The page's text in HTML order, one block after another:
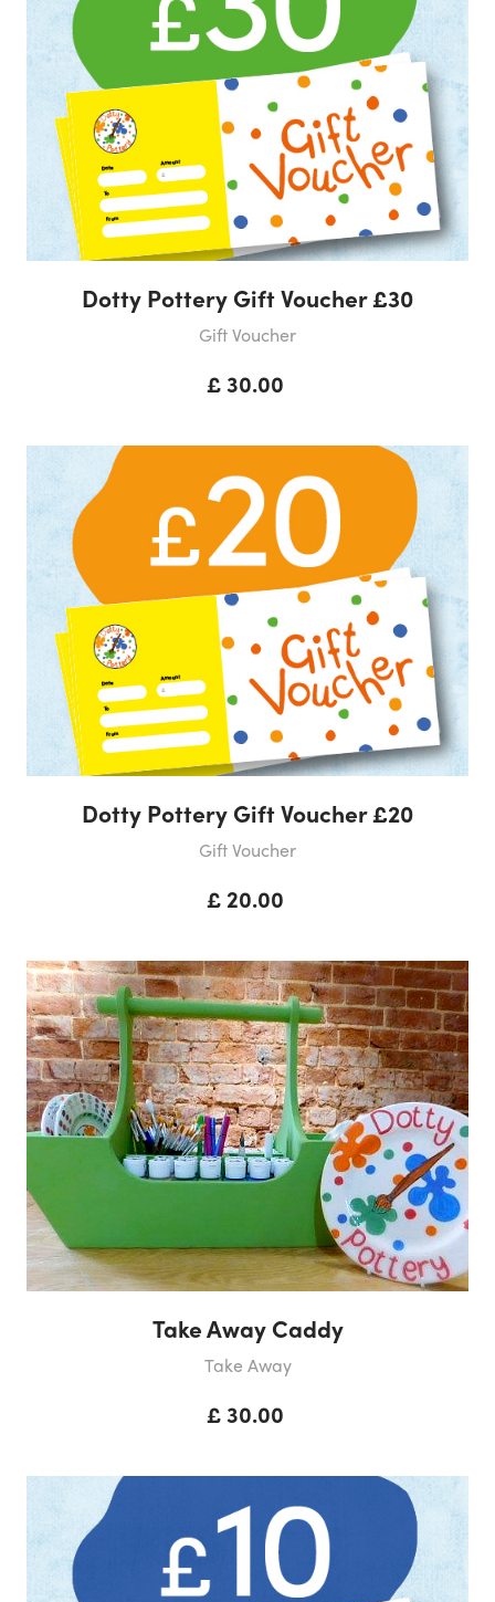
Dotty Pottery Gift Voucher £30
Gift Voucher
£ 30.00
Dotty Pottery Gift Voucher £20
Gift Voucher
£ 20.00
Take Away Caddy
Take Away
£ 30.00